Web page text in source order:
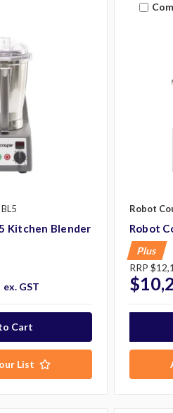
Kitchen Blender
ex. GST
List
Robot
Robot
Plus
RRP